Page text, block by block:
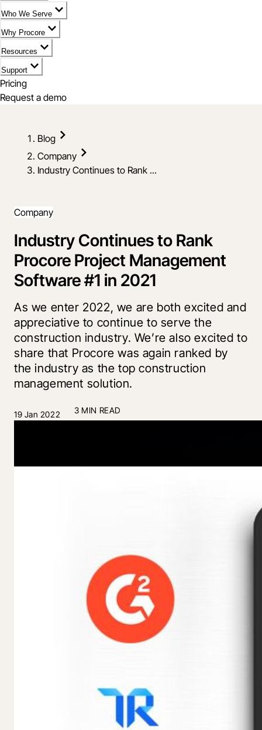
Who We Serve
Why Procore
Resources
Support
Pricing
Request a demo
Blog
Company
Industry Continues to Rank ...
Company
Industry Continues to Rank
Procore Project Management
Software #1 in 2021
As we enter 2022, we are both excited and
appreciative to continue to serve the
construction industry. We’re also excited to
share that Procore was again ranked by
the industry as the top construction
management solution.
19 Jan 2022 3 MIN READ